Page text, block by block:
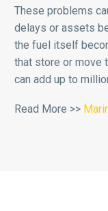
These problems
delays or assets
the fuel itself
that store or move
can add up to
Read More >>